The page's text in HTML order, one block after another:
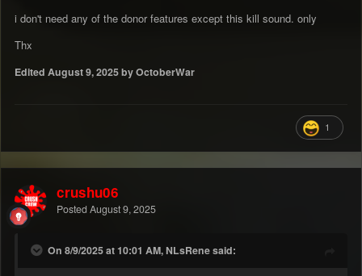
i don't need any of the donor features except this kill sound. only
Thx
Edited August 9, 2025by OctoberWar
1
crushu06
Posted August 9, 2025
On 8/9/2025 at 10:01 AM, NLsRene said: